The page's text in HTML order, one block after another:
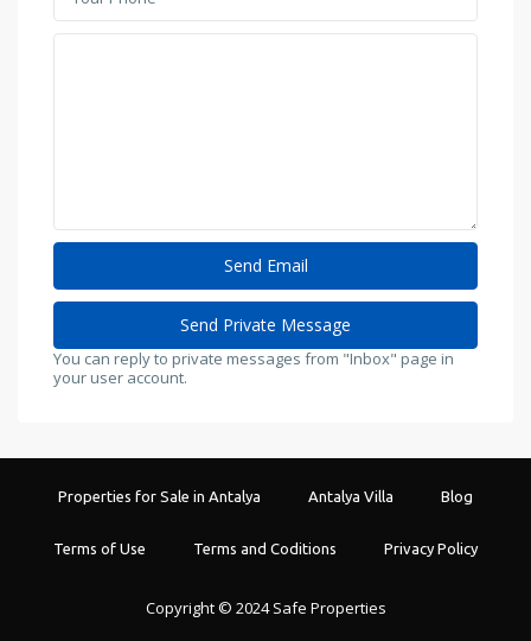
You can reply to private messages from "Inbox" page in
your user account.
Properties for Sale in Antalya Antalya Villa Blog
Terms of Use Terms and Coditions Privacy Policy
Copyright © 2024 Safe Properties